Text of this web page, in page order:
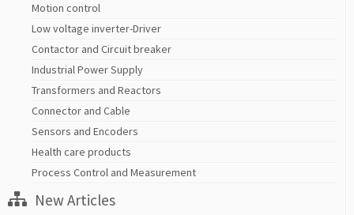
Motion control
Low voltage inverter-Driver
Contactor and Circuit breaker
Industrial Power Supply
Transformers and Reactors
Connector and Cable
Sensors and Encoders
Health care products
Process Control and Measurement
New Articles